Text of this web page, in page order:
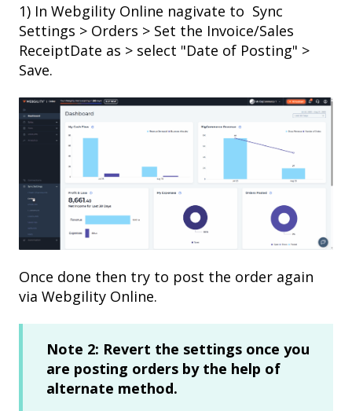
1) In Webgility Online nagivate to Sync
Settings > Orders > Set the Invoice/Sales
ReceiptDate as > select "Date of Posting" >
Save.
Once done then try to post the order again
via Webgility Online.
Note 2: Revert the settings once you
are posting orders by the help of
alternate method.